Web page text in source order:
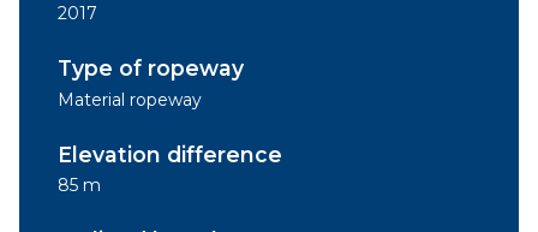
2017
Type of ropeway
Material ropeway
Elevation difference
85 m